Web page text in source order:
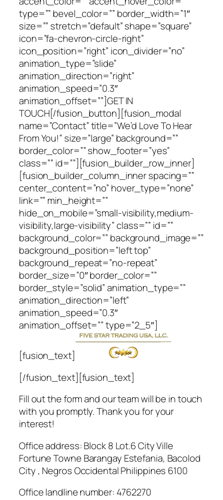
type=”” bevel_color=”” border_width=”1″
size=”” stretch=”default” shape=”square”
icon=”fa-chevron-circle-right”
icon_position=”right” icon_divider=”no”
animation_type=”slide”
animation_direction=”right”
animation_speed=”0.3″
animation_offset=””]GET IN
TOUCH[/fusion_button][fusion_modal
name=”Contact” title=”We’d Love To Hear
From You!” size=”large” background=””
border_color=”” show_footer=”yes”
class=”” id=””][fusion_builder_row_inner]
[fusion_builder_column_inner spacing=””
center_content=”no” hover_type=”none”
link=”” min_height=””
hide_on_mobile=”small-visibility,medium-
visibility,large-visibility” class=”” id=””
background_color=”” background_image=””
background_position=”left top”
background_repeat=”no-repeat”
border_size=”0″ border_color=””
border_style=”solid” animation_type=””
animation_direction=”left”
animation_speed=”0.3″
animation_offset=”” type=”2_5″]
[fusion_text]
[/fusion_text][fusion_text]
Fill out the form and our team will be in touch
with you promptly. Thank you for your
interest!
Office address: Block 8 Lot.6 City Ville
Fortune Towne Barangay Estefania, Bacolod
City , Negros Occidental Philippines 6100
Office landline number: 4762270